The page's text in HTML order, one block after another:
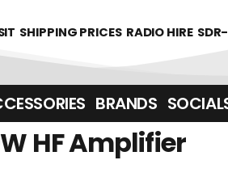
SHIPPING PRICES RADIO HIRE
BRANDS
HF Amplifier